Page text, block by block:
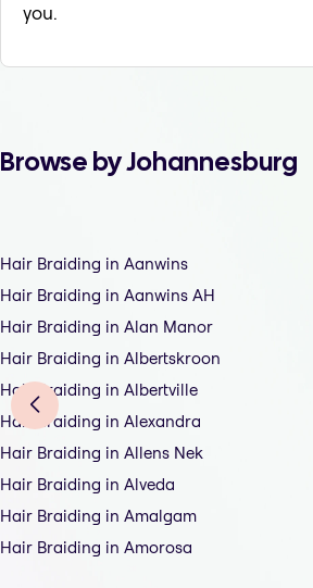
you.
Browse by Johannesburg
Hair Braiding in Aanwins
Hair Braiding in Aanwins AH
Hair Braiding in Alan Manor
Hair Braiding in Albertskroon
Hair Braiding in Albertville
Hair Braiding in Alexandra
Hair Braiding in Allens Nek
Hair Braiding in Alveda
Hair Braiding in Amalgam
Hair Braiding in Amorosa